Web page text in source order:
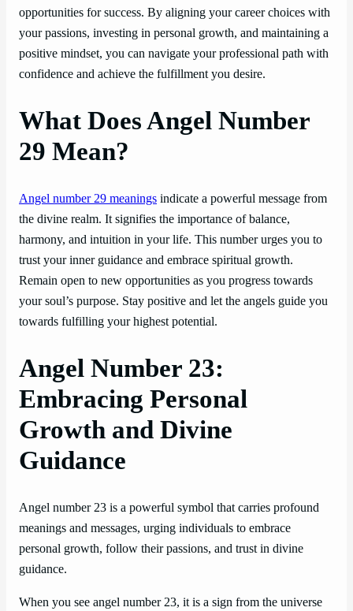
opportunities for success. By aligning your career choices with
your passions, investing in personal growth, and maintaining a
positive mindset, you can navigate your professional path with
confidence and achieve the fulfillment you desire.
What Does Angel Number
29 Mean?
Angel number 29 meanings indicate a powerful message from
the divine realm. It signifies the importance of balance,
harmony, and intuition in your life. This number urges you to
trust your inner guidance and embrace spiritual growth.
Remain open to new opportunities as you progress towards
your soul’s purpose. Stay positive and let the angels guide you
towards fulfilling your highest potential.
Angel Number 23:
Embracing Personal
Growth and Divine
Guidance
Angel number 23 is a powerful symbol that carries profound
meanings and messages, urging individuals to embrace
personal growth, follow their passions, and trust in divine
guidance.
When you see angel number 23, it is a sign from the universe